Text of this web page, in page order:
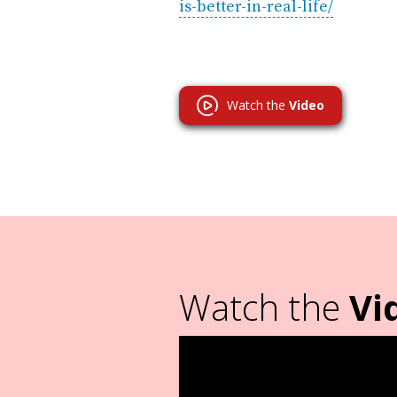
is-better-in-real-life/
Watch the Video
Watch the